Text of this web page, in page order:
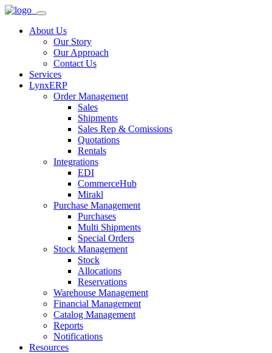
About Us
Our Story
Our Approach
Contact Us
Services
LynxERP
Order Management
Sales
Shipments
Sales Rep & Comissions
Quotations
Rentals
Integrations
EDI
CommerceHub
Mirakl
Purchase Management
Purchases
Multi Shipments
Special Orders
Stock Management
Stock
Allocations
Reservations
Warehouse Management
Financial Management
Catalog Management
Reports
Notifications
Resources